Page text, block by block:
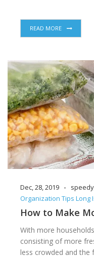
READ MORE
Dec, 28, 2019 -
Organization Tips Long
How to Make
With more
consisting of more
less crowded and the